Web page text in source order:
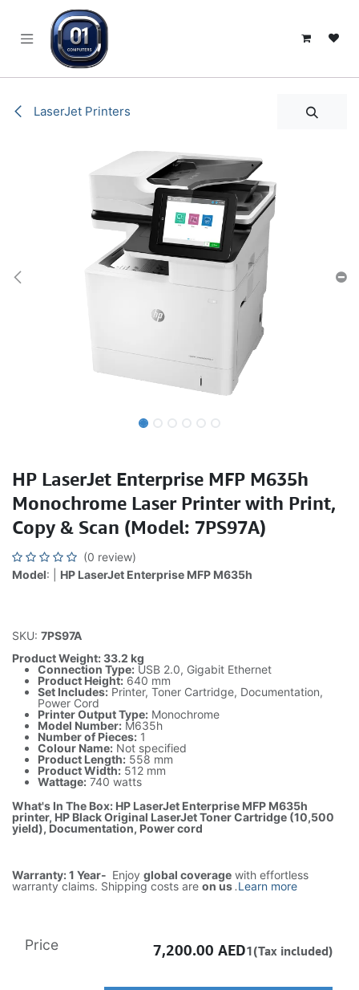
LaserJet Printers
HP LaserJet Enterprise MFP M635h
Monochrome Laser Printer with Print,
Copy & Scan (Model: 7PS97A)
(0 review)
Model: | HP LaserJet Enterprise MFP M635h
SKU: 7PS97A
Product Weight: 33.2 kg
Connection Type: USB 2.0, Gigabit Ethernet
Product Height: 640 mm
Set Includes: Printer, Toner Cartridge, Documentation,
Power Cord
Printer Output Type: Monochrome
Model Number: M635h
Number of Pieces: 1
Colour Name: Not specified
Product Length: 558 mm
Product Width: 512 mm
Wattage: 740 watts
What's In The Box: HP LaserJet Enterprise MFP M635h
printer, HP Black Original LaserJet Toner Cartridge (10,500
yield), Documentation, Power cord
Warranty: 1 Year- Enjoy global coverage with effortless
warranty claims. Shipping costs are on us.Learn more
Price 7,200.00 AED1(Tax included)